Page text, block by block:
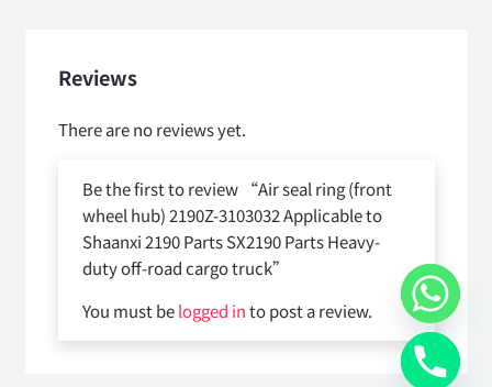
Reviews
There are no reviews yet.
Be the first to review “Air seal ring (front
wheel hub) 2190Z-3103032 Applicable to
Shaanxi 2190 Parts SX2190 Parts Heavy-
duty off-road cargo truck”
You must belogged into post a review.